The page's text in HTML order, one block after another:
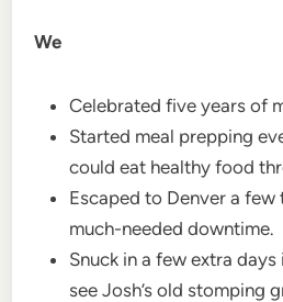
We
Celebrated five years of
Started meal prepping
could eat healthy food
Escaped to Denver a few
much-needed downtime.
Snuck in a few extra
see Josh’s old stomping